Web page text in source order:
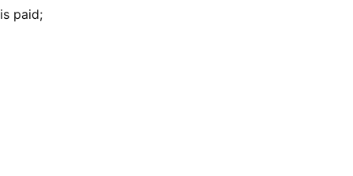
paid;